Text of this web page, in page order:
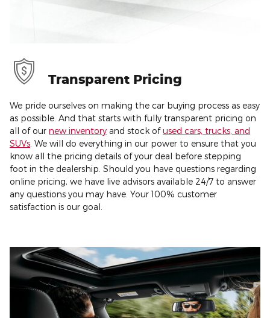
Transparent Pricing
We pride ourselves on making the car buying process as easy
as possible. And that starts with fully transparent pricing on
all of our new inventory and stock ofused cars, trucks, and
SUVs . We will do everything in our power to ensure that you
know all the pricing details of your deal before stepping
foot in the dealership. Should you have questions regarding
online pricing, we have live advisors available 24/7 to answer
any questions you may have. Your 100% customer
satisfaction is our goal.